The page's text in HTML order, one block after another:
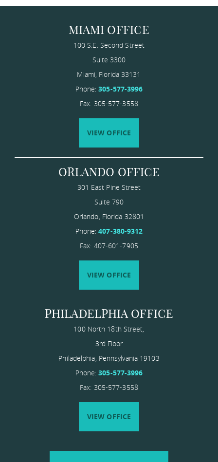
MIAMI OFFICE
100 S.E. Second Street
Suite 3300
Miami, Florida 33131
Phone:305-577-3996
Fax: 305-577-3558
VIEW OFFICE
ORLANDO OFFICE
301 East Pine Street
Suite 790
Orlando, Florida ​32801
Phone:407-380-9312
Fax: 407-601-7905
VIEW OFFICE
PHILADELPHIA OFFICE
100 North 18th Street,
3rd Floor
Philadelphia, Pennsylvania 19103
Phone:305-577-3996
Fax: 305-577-3558
VIEW OFFICE